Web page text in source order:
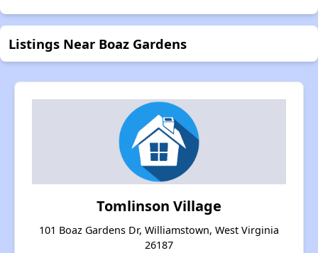
Listings Near Boaz Gardens
Tomlinson Village
101 Boaz Gardens Dr, Williamstown, West Virginia
26187